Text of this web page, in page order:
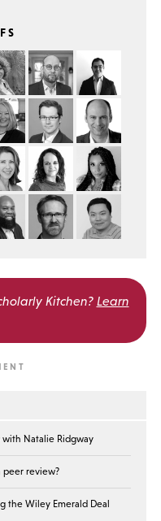
Kitchen? Learn
with Natalie Ridgway
peer review?
the Wiley Emerald Deal